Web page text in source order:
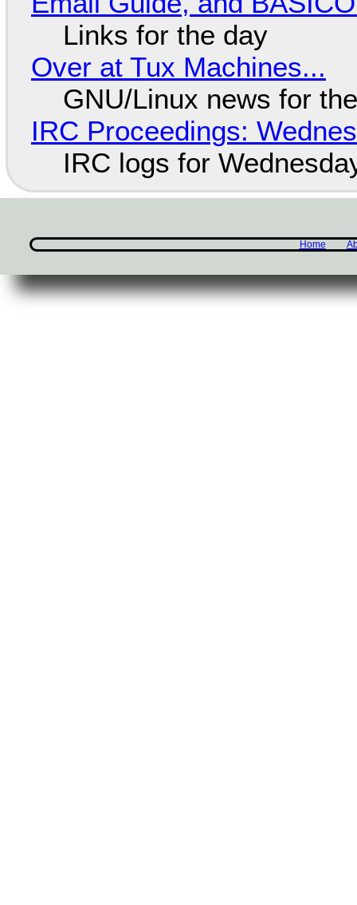
Links for the day
Over at Tux Machines...
GNU/Linux news for
IRC Proceedings:
IRC logs for
Home